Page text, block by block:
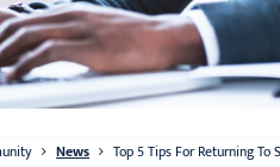
News Top 5 Tips For Returning